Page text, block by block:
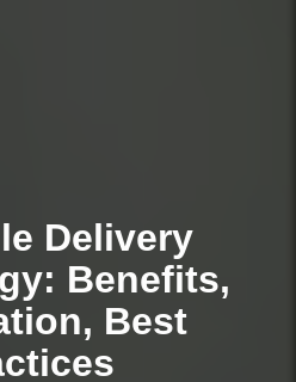
Delivery
Benefits,
Best